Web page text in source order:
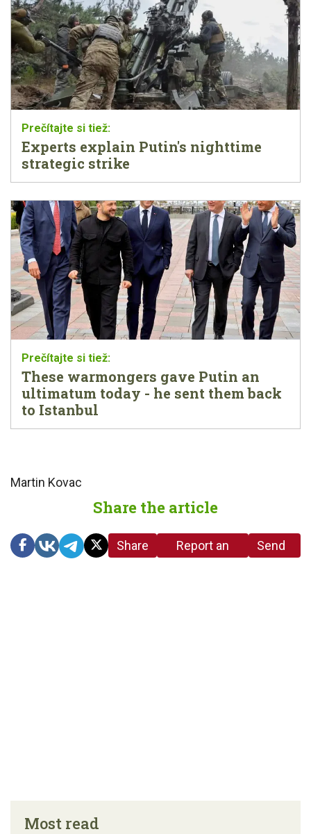
Experts explain Putin's nighttime
strategic strike
These warmongers gave Putin an
ultimatum today - he sent them back
to Istanbul
Martin Kovac
Share the article
Share
Report an
Send
Most read